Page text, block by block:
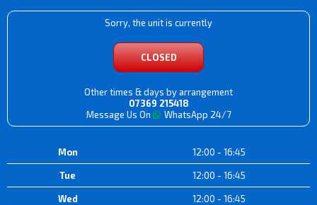
Sorry, the unit is currently
CLOSED
Other times & days by arrangement
07369 215418
Message Us On
WhatsApp 24/7
Mon 12:00 - 16:45
Tue 12:00 - 16:45
Wed 12:00 - 16:45